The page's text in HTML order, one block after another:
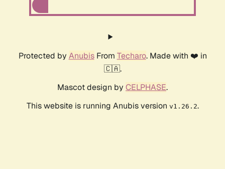
Protected by AnubisFrom Techaro. Made with ❤️ in
🇨🇦.
Mascot design by CELPHASE.
This website is running Anubis version v1.26.2.